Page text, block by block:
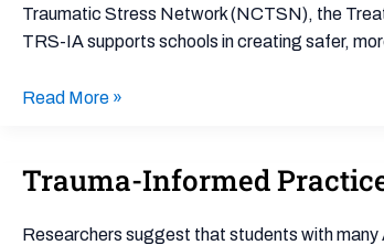
Traumatic Stress Network (NCTSN), the
TRS-IA supports schools in creating safer,
(TRS-
IA)
Read More »
Trauma-Informed
Researchers suggest that students with
Trauma-
Practices: